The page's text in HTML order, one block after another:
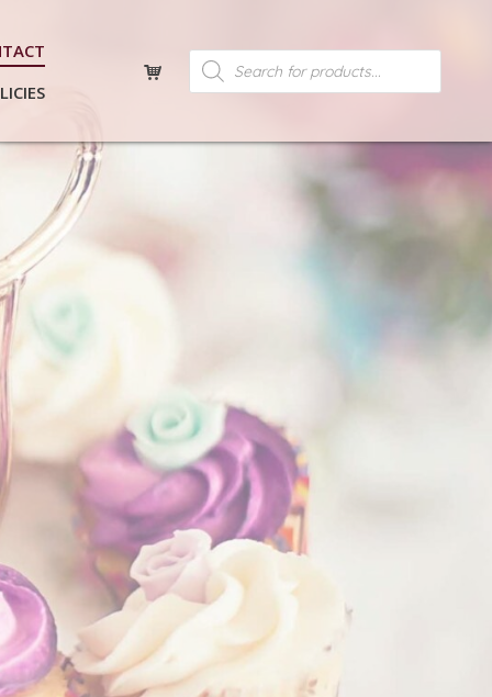
Products
search